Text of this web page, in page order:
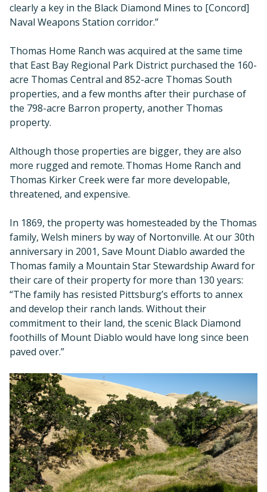
clearly a key in the Black Diamond Mines to [Concord]
Naval Weapons Station corridor.”
Thomas Home Ranch was acquired at the same time
that East Bay Regional Park District purchased the 160-
acre Thomas Central and 852-acre Thomas South
properties, and a few months after their purchase of
the 798-acre Barron property, another Thomas
property.
Although those properties are bigger, they are also
more rugged and remote. Thomas Home Ranch and
Thomas Kirker Creek were far more developable,
threatened, and expensive.
In 1869, the property was homesteaded by the Thomas
family, Welsh miners by way of Nortonville. At our 30th
anniversary in 2001, Save Mount Diablo awarded the
Thomas family a Mountain Star Stewardship Award for
their care of their property for more than 130 years:
“The family has resisted Pittsburg’s efforts to annex
and develop their ranch lands. Without their
commitment to their land, the scenic Black Diamond
foothills of Mount Diablo would have long since been
paved over.”